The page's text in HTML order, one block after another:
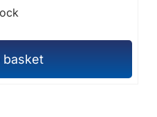
basket